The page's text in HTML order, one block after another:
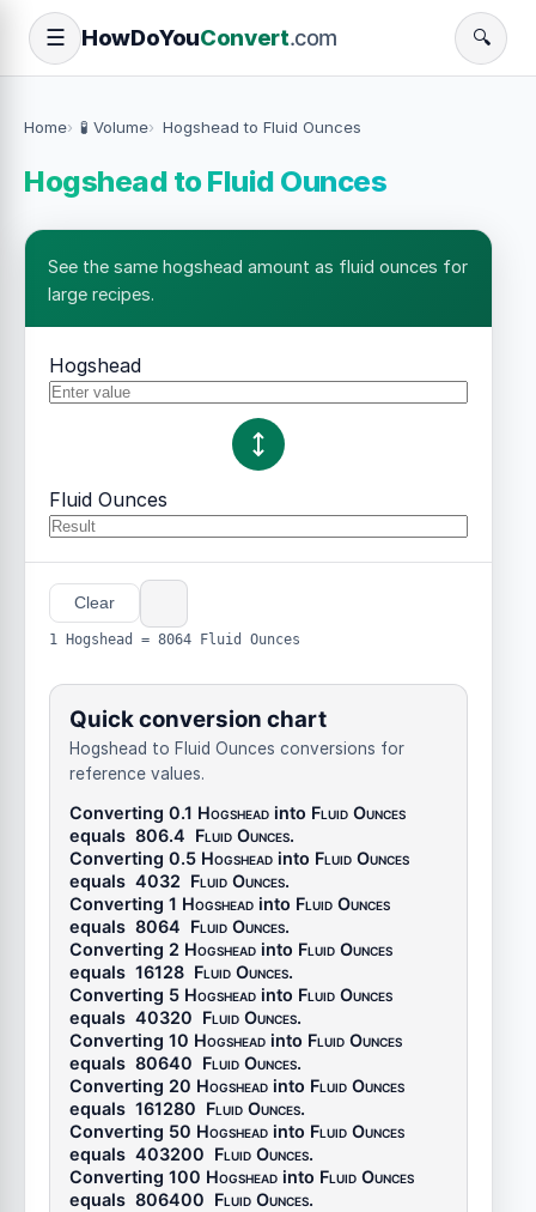
☰ HowDoYouConvert.com 🔍
Home 🧪 Volume Hogshead to Fluid Ounces
Hogshead to Fluid Ounces
See the same hogshead amount as fluid ounces for
large recipes.
Hogshead
Fluid Ounces
Clear
1 Hogshead = 8064 Fluid Ounces
Quick conversion chart
Hogshead to Fluid Ounces conversions for
reference values.
Converting 0.1 Hogshead into Fluid Ounces
equals 806.4 Fluid Ounces.
Converting 0.5 Hogshead into Fluid Ounces
equals 4032 Fluid Ounces.
Converting 1 Hogshead into Fluid Ounces
equals 8064 Fluid Ounces.
Converting 2 Hogshead into Fluid Ounces
equals 16128 Fluid Ounces.
Converting 5 Hogshead into Fluid Ounces
equals 40320 Fluid Ounces.
Converting 10 Hogshead into Fluid Ounces
equals 80640 Fluid Ounces.
Converting 20 Hogshead into Fluid Ounces
equals 161280 Fluid Ounces.
Converting 50 Hogshead into Fluid Ounces
equals 403200 Fluid Ounces.
Converting 100 Hogshead into Fluid Ounces
equals 806400 Fluid Ounces.